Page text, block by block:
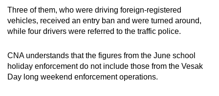
Show Less
Three of them, who were driving foreign-registered
vehicles, received an entry ban and were turned around,
while four drivers were referred to the traffic police.
CNA understands that the figures from the June school
holiday enforcement do not include those from the Vesak
Day long weekend enforcement operations.